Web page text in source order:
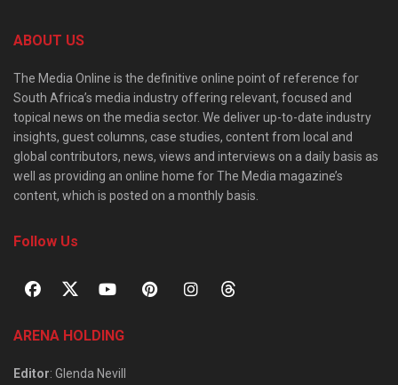
ABOUT US
The Media Online is the definitive online point of reference for
South Africa’s media industry offering relevant, focused and
topical news on the media sector. We deliver up-to-date industry
insights, guest columns, case studies, content from local and
global contributors, news, views and interviews on a daily basis as
well as providing an online home for The Media magazine’s
content, which is posted on a monthly basis.
Follow Us
ARENA HOLDING
Editor: Glenda Nevill